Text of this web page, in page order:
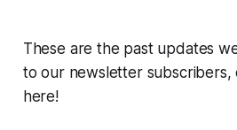
These are the past updates
to our newsletter subscribers,
here!